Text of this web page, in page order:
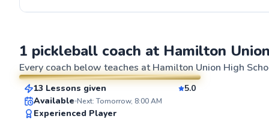
1 pickleball coach at Hamilton
Every coach below teaches atHamilton Union High
SuperCoach
Diego
From
13 Lessons given
5.0
Available Next: Tomorrow, 8:00 AM
Experienced Player